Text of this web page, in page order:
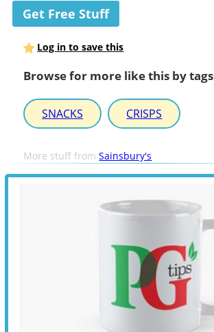
Get Free Stuff
Log in to save this
Browse for more like this by tags
SNACKS CRISPS
More stuff fromSainsbury's